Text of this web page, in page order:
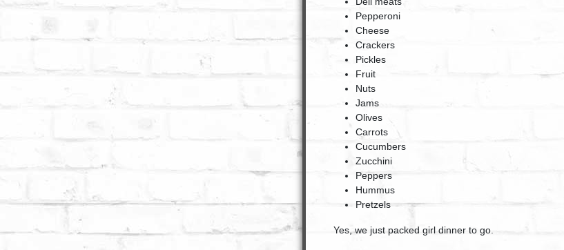
Pepperoni
Cheese
Crackers
Pickles
Fruit
Nuts
Jams
Olives
Carrots
Cucumbers
Zucchini
Peppers
Hummus
Pretzels
Yes, we just packed girl dinner to go.